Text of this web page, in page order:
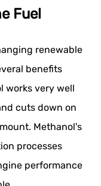
Fuel
renewable
benefits
works very well
cuts down on
Methanol's
processes
performance